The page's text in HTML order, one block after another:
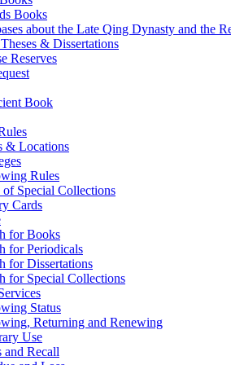
Books
about the Late Qing Dynasty and the
& Dissertations
Reserves
Book
& Locations
Rules
of Special Collections
Cards
for Books
for Periodicals
for Dissertations
for Special Collections
Status
Returning and Renewing
Use
and Recall